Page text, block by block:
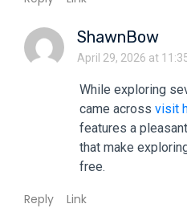
ShawnBow
April 29, 2026 at
While exploring
came across visit
features a
that make
free.
Reply Link